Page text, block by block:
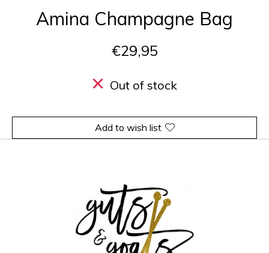
Amina Champagne Bag
€29,95
Out of stock
Add to wish list